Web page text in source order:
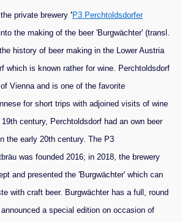
private brewery 'P3 Perchtoldsdorfer
the making of the beer 'Burgwächter' (transl.
history of beer making in the Lower Austria
which is known rather for wine. Perchtoldsdorf
Vienna and is one of the favorite
for short trips with adjoined visits of wine
century, Perchtoldsdorf had an own beer
the early 20th century. The P3
was founded 2016; in 2018, the brewery
and presented the 'Burgwächter' which can
with craft beer. Burgwächter has a full, round
a special edition on occasion of